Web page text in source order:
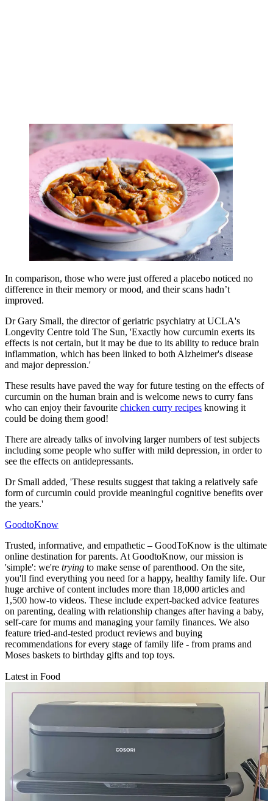
In comparison, those who were just offered a placebo noticed no
difference in their memory or mood, and their scans hadn’t
improved.
Dr Gary Small, the director of geriatric psychiatry at UCLA's
Longevity Centre told The Sun, 'Exactly how curcumin exerts its
effects is not certain, but it may be due to its ability to reduce brain
inflammation, which has been linked to both Alzheimer's disease
and major depression.'
These results have paved the way for future testing on the effects of
curcumin on the human brain and is welcome news to curry fans
who can enjoy their favourite chicken curry recipes knowing it
could be doing them good!
There are already talks of involving larger numbers of test subjects
including some people who suffer with mild depression, in order to
see the effects on antidepressants.
Dr Small added, 'These results suggest that taking a relatively safe
form of curcumin could provide meaningful cognitive benefits over
the years.'
GoodtoKnow
Trusted, informative, and empathetic – GoodToKnow is the ultimate
online destination for parents. At GoodtoKnow, our mission is
'simple': we're trying to make sense of parenthood. On the site,
you'll find everything you need for a happy, healthy family life. Our
huge archive of content includes more than 18,000 articles and
1,500 how-to videos. These include expert-backed advice features
on parenting, dealing with relationship changes after having a baby,
self-care for mums and managing your family finances. We also
feature tried-and-tested product reviews and buying
recommendations for every stage of family life - from prams and
Moses baskets to birthday gifts and top toys.
Latest in Food